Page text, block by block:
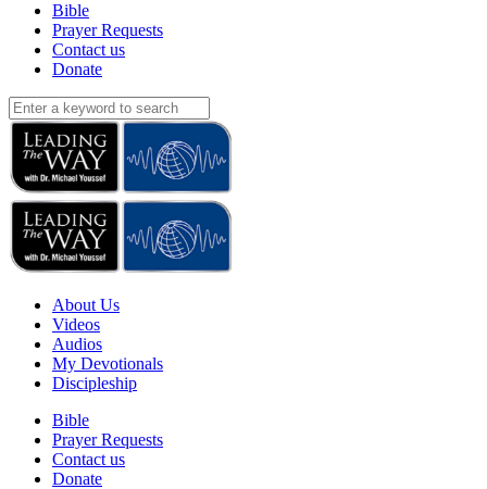
Bible
Prayer Requests
Contact us
Donate
About Us
Videos
Audios
My Devotionals
Discipleship
Bible
Prayer Requests
Contact us
Donate